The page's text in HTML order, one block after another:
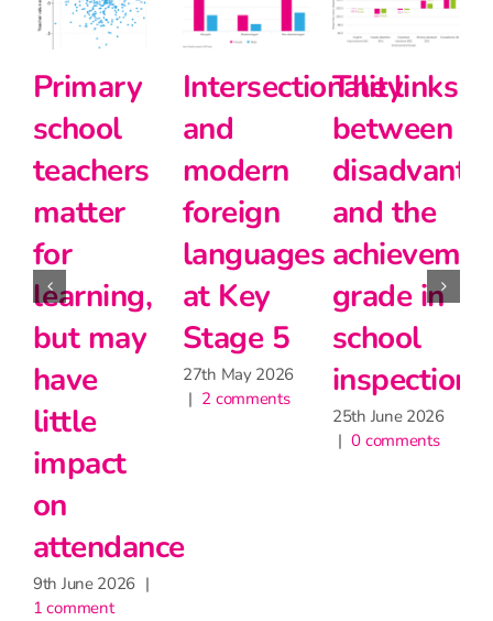
Primary
school
teachers
matter
for
learning,
but may
have
little
impact
on
attendance
9th June 2026 |
1 comment
Intersectionality
and
modern
foreign
languages
at Key
Stage 5
27th May 2026
| 2 comments
The links
between
and the
grade in
school
inspection
25th June 2026
| 0 comments